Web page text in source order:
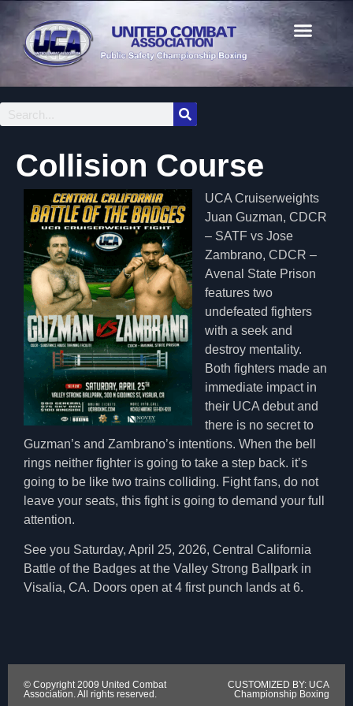
Collision Course
UCA Cruiserweights
Juan Guzman, CDCR
– SATF vs Jose
Zambrano, CDCR –
Avenal State Prison
features two
undefeated fighters
with a seek and
destroy mentality.
Both fighters made an
immediate impact in
their UCA debut and
there is no secret to
Guzman’s and Zambrano’s intentions. When the bell
rings neither fighter is going to take a step back. it’s
going to be like two trains colliding. Fight fans, do not
leave your seats, this fight is going to demand your full
attention.
See you Saturday, April 25, 2026, Central California
Battle of the Badges at the Valley Strong Ballpark in
Visalia, CA. Doors open at 4 first punch lands at 6.
© Copyright 2009 United Combat
Association. All rights reserved.
CUSTOMIZED BY: UCA
Championship Boxing